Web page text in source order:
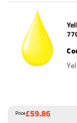
Price£59.86